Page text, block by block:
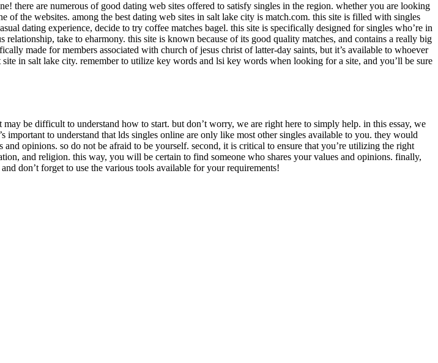
there are numerous of good dating web sites offered to satisfy singles in the region. whether you are looking
the websites. among the best dating web sites in salt lake city is match.com. this site is filled with singles
dating experience, decide to try coffee matches bagel. this site is specifically designed for singles who’re in
take to eharmony. this site is known because of its good quality matches, and contains a really big
made for members associated with church of jesus christ of latter-day saints, but it’s available to whoever
in salt lake city. remember to utilize key words and lsi key words when looking for a site, and you’ll be sure
be difficult to understand how to start. but don’t worry, we are right here to simply help. in this essay, we
to understand that lds singles online are only like most other singles available to you. they would
opinions. so do not be afraid to be yourself. second, it is critical to ensure that you’re utilizing the right
and religion. this way, you will be certain to find someone who shares your values and opinions. finally,
don’t forget to use the various tools available for your requirements!